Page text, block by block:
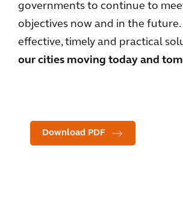
governments to continue to
objectives now and in the future.
effective, timely and practical
our cities moving today and
Download PDF